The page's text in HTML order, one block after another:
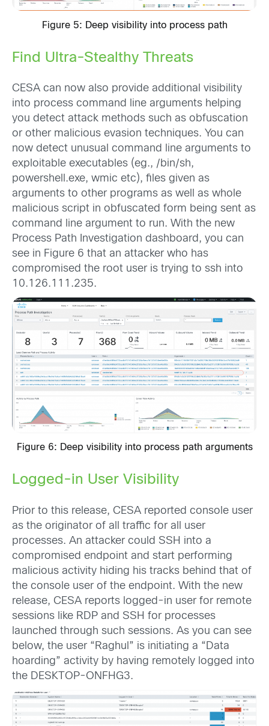
Figure 5: Deep visibility into process path
Find Ultra-Stealthy Threats
CESA can now also provide additional visibility
into process command line arguments helping
you detect attack methods such as obfuscation
or other malicious evasion techniques. You can
now detect unusual command line arguments to
exploitable executables (eg., /bin/sh,
powershell.exe, wmic etc), files given as
arguments to other programs as well as whole
malicious script in obfuscated form being sent as
command line argument to run. With the new
Process Path Investigation dashboard, you can
see in Figure 6 that an attacker who has
compromised the root user is trying to ssh into
10.126.111.235.
Figure 6: Deep visibility into process path arguments
Logged-in User Visibility
Prior to this release, CESA reported console user
as the originator of all traffic for all user
processes. An attacker could SSH into a
compromised endpoint and start performing
malicious activity hiding his tracks behind that of
the console user of the endpoint. With the new
release, CESA reports logged-in user for remote
sessions like RDP and SSH for processes
launched through such sessions. As you can see
below, the user “Raghul” is initiating a “Data
hoarding” activity by having remotely logged into
the DESKTOP-ONFHG3.